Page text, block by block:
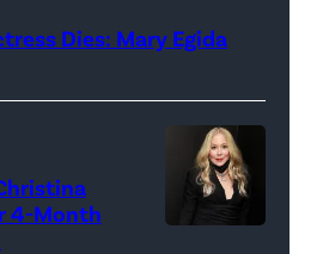
Dies: Mary Egida
4-Month